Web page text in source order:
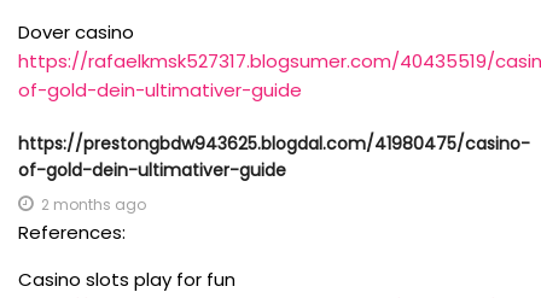
Dover casino
https://rafaelkmsk527317.blogsumer.com/40435519/
of-gold-dein-ultimativer-guide
https://prestongbdw943625.blogdal.com/41980475/casino-
of-gold-dein-ultimativer-guide
2 months ago
References:
Casino slots play for fun